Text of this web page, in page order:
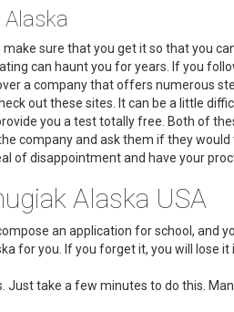
sure that you get it so that you
can haunt you for years. If you
a company that offers numerous
out these sites. It can be a little
you a test totally free. Both of
company and ask them if they
of disappointment and have your
Alaska USA
an application for school, and
for you. If you forget it, you will lose it
take a few minutes to do this.